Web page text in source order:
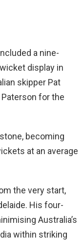
a nine-
display in
skipper Pat
for the
becoming
at an average
the very start,
His four-
Australia’s
within striking